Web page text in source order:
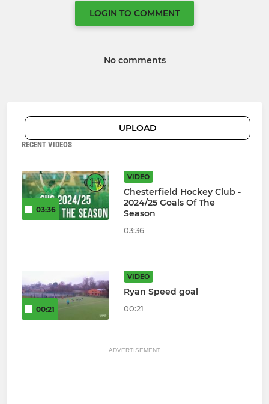
LOGIN TO COMMENT
No comments
UPLOAD
RECENT VIDEOS
03:36
VIDEO
Chesterfield Hockey Club -
2024/25 Goals Of The
Season
03:36
00:21
VIDEO
Ryan Speed goal
00:21
ADVERTISEMENT